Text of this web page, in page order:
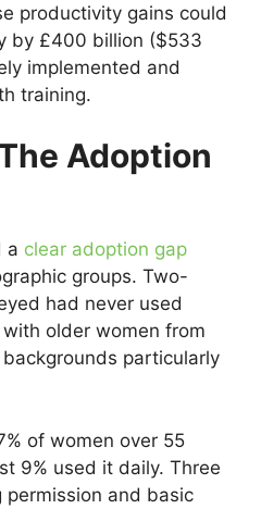
productivity gains could
by £400 billion ($533
implemented and
training.
Adoption
a clear adoption gap
groups. Two-
had never used
older women from
particularly
of women over 55
9% used it daily. Three
and basic